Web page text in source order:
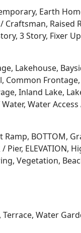
Earth
Raised
3 Story, Fixer
Lakehouse,
Inland Lake,
Water
BOTTOM,
ELEVATION,
Vegetation,
Water